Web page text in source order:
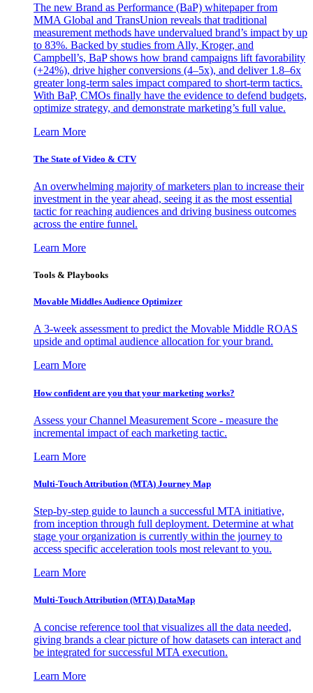
The new Brand as Performance (BaP) whitepaper from
MMA Global and TransUnion reveals that traditional
measurement methods have undervalued brand’s impact by up
to 83%. Backed by studies from Ally, Kroger, and
Campbell’s, BaP shows how brand campaigns lift favorability
(+24%), drive higher conversions (4–5x), and deliver 1.8–6x
greater long-term sales impact compared to short-term tactics.
With BaP, CMOs finally have the evidence to defend budgets,
optimize strategy, and demonstrate marketing’s full value.
Learn More
The State of Video & CTV
An overwhelming majority of marketers plan to increase their
investment in the year ahead, seeing it as the most essential
tactic for reaching audiences and driving business outcomes
across the entire funnel.
Learn More
Tools & Playbooks
Movable Middles Audience Optimizer
A 3-week assessment to predict the Movable Middle ROAS
upside and optimal audience allocation for your brand.
Learn More
How confident are you that your marketing works?
Assess your Channel Measurement Score - measure the
incremental impact of each marketing tactic.
Learn More
Multi-Touch Attribution (MTA) Journey Map
Step-by-step guide to launch a successful MTA initiative,
from inception through full deployment. Determine at what
stage your organization is currently within the journey to
access specific acceleration tools most relevant to you.
Learn More
Multi-Touch Attribution (MTA) DataMap
A concise reference tool that visualizes all the data needed,
giving brands a clear picture of how datasets can interact and
be integrated for successful MTA execution.
Learn More